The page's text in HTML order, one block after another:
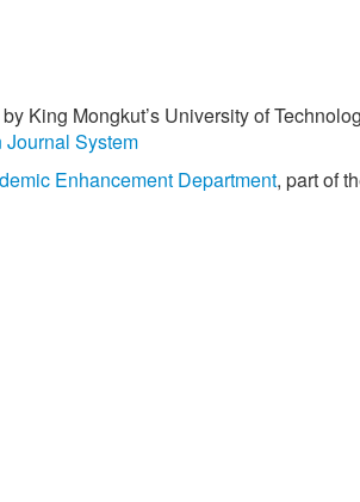
King Mongkut’s University of
Journal System
Enhancement Department, part of